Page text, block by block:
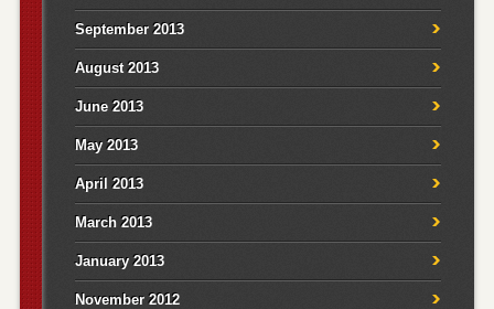
September 2013
August 2013
June 2013
May 2013
April 2013
March 2013
January 2013
November 2012